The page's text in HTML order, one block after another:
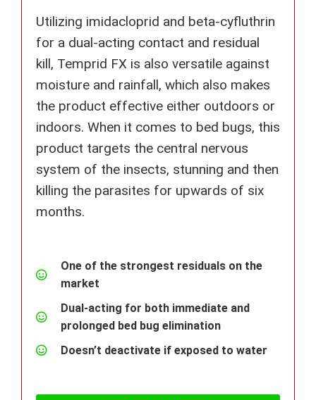
Utilizing imidacloprid and beta-cyfluthrin
for a dual-acting contact and residual
kill, Temprid FX is also versatile against
moisture and rainfall, which also makes
the product effective either outdoors or
indoors. When it comes to bed bugs, this
product targets the central nervous
system of the insects, stunning and then
killing the parasites for upwards of six
months.
One of the strongest residuals on the
market
Dual-acting for both immediate and
prolonged bed bug elimination
Doesn’t deactivate if exposed to water